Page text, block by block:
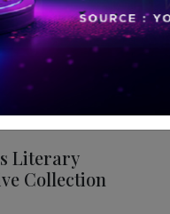
Literary
Collection